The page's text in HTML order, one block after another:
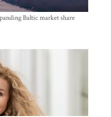
Baltic market share